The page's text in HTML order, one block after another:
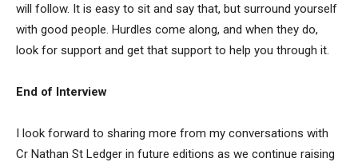
will follow. It is easy to sit and say that, but surround yourself
with good people. Hurdles come along, and when they do,
look for support and get that support to help you through it.
End of Interview
I look forward to sharing more from my conversations with
Cr Nathan St Ledger in future editions as we continue raising